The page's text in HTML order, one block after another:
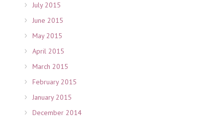
July 2015
June 2015
May 2015
April 2015
March 2015
February 2015
January 2015
December 2014